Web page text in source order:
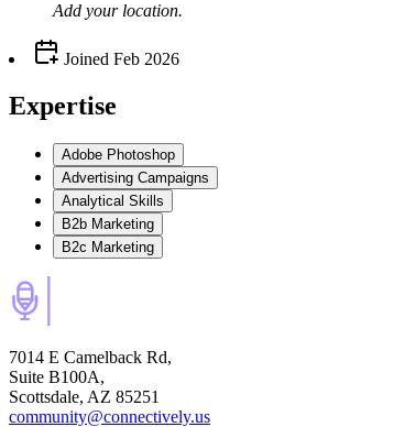
Add your location.
Joined Feb 2026
Expertise
Adobe Photoshop
Advertising Campaigns
Analytical Skills
B2b Marketing
B2c Marketing
7014 E Camelback Rd,
Suite B100A,
Scottsdale, AZ 85251
community@connectively.us